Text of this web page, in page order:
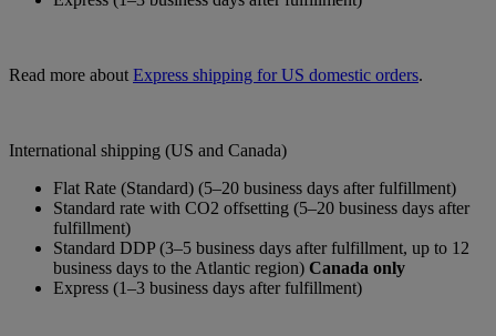
Read more about Express shipping for US domestic orders.
International shipping (US and Canada)
Flat Rate (Standard) (5–20 business days after fulfillment)
Standard rate with CO2 offsetting (5–20 business days after
fulfillment)
Standard DDP (3–5 business days after fulfillment, up to 12
business days to the Atlantic region) Canada only
Express (1–3 business days after fulfillment)